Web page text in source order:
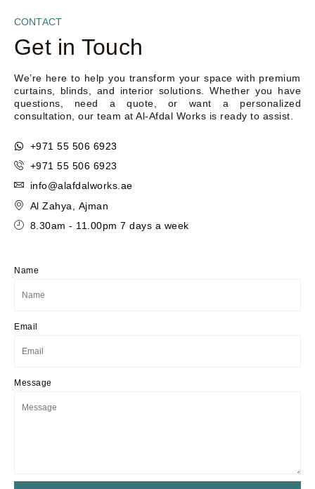
CONTACT
Get in Touch
We’re here to help you transform your space with premium
curtains, blinds, and interior solutions. Whether you have
questions, need a quote, or want a personalized
consultation, our team at Al-Afdal Works is ready to assist.
+971 55 506 6923
+971 55 506 6923
info@alafdalworks.ae
Al Zahya, Ajman
8.30am - 11.00pm 7 days a week
Name
Email
Message